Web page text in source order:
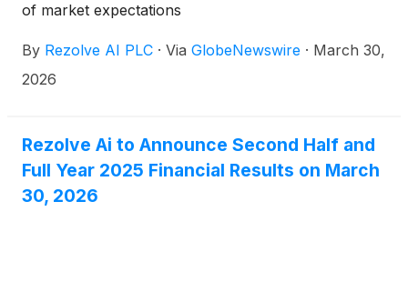
of market expectations
By Rezolve AI PLC · Via GlobeNewswire · March 30,
2026
Rezolve Ai to Announce Second Half and
Full Year 2025 Financial Results on March
30, 2026